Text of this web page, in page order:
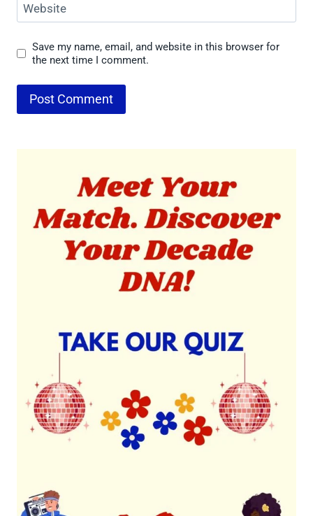
Website
Save my name, email, and website in this browser for
the next time I comment.